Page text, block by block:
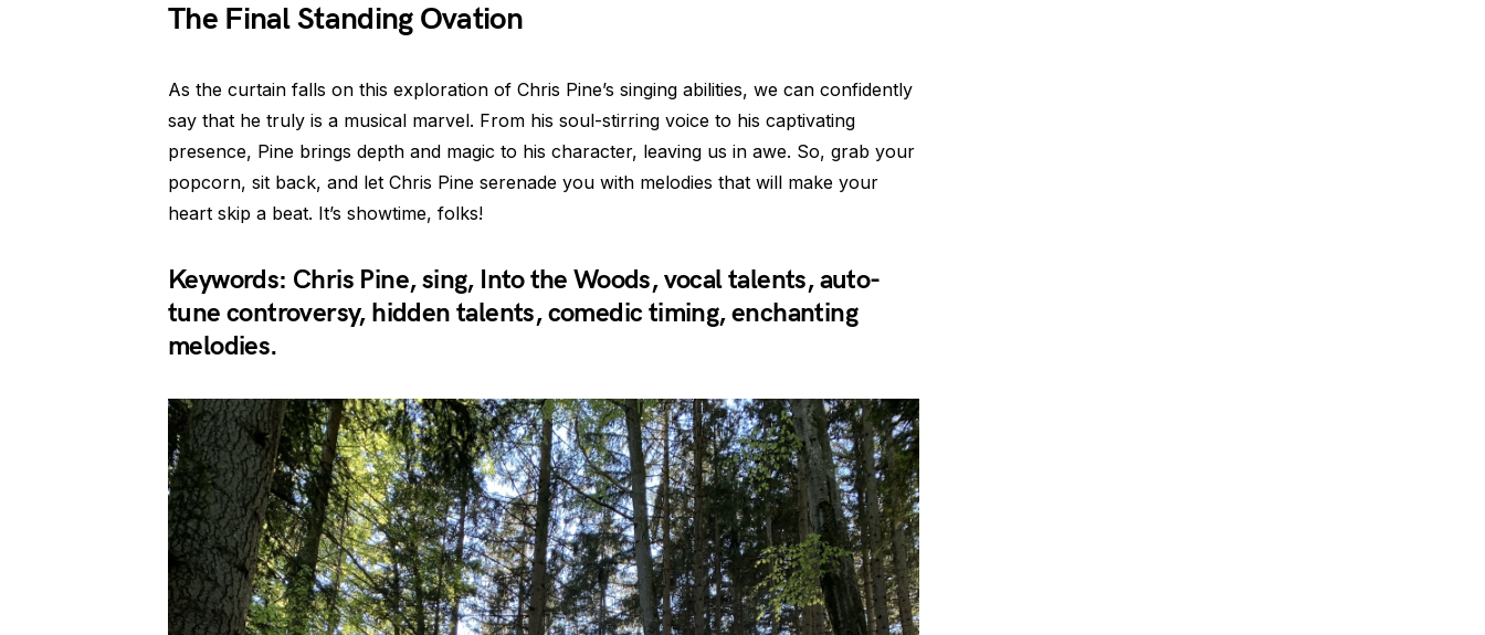
The Final Standing Ovation
As the curtain falls on this exploration of Chris Pine’s singing abilities, we can confidently
say that he truly is a musical marvel. From his soul-stirring voice to his captivating
presence, Pine brings depth and magic to his character, leaving us in awe. So, grab your
popcorn, sit back, and let Chris Pine serenade you with melodies that will make your
heart skip a beat. It’s showtime, folks!
Keywords: Chris Pine, sing, Into the Woods, vocal talents, auto-
tune controversy, hidden talents, comedic timing, enchanting
melodies.